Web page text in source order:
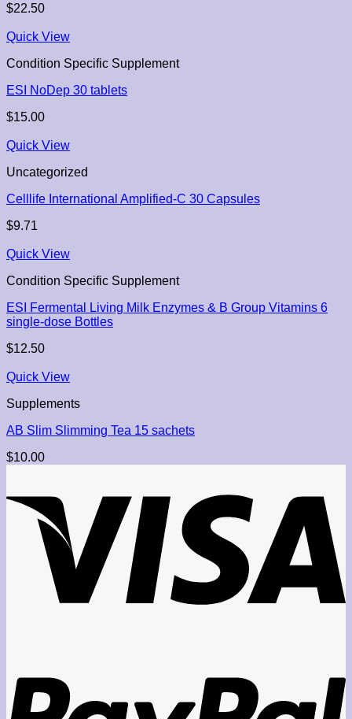
$22.50
Quick View
Condition Specific Supplement
ESI NoDep 30 tablets
$15.00
Quick View
Uncategorized
Celllife International Amplified-C 30 Capsules
$9.71
Quick View
Condition Specific Supplement
ESI Fermental Living Milk Enzymes & B Group Vitamins 6
single-dose Bottles
$12.50
Quick View
Supplements
AB Slim Slimming Tea 15 sachets
$10.00